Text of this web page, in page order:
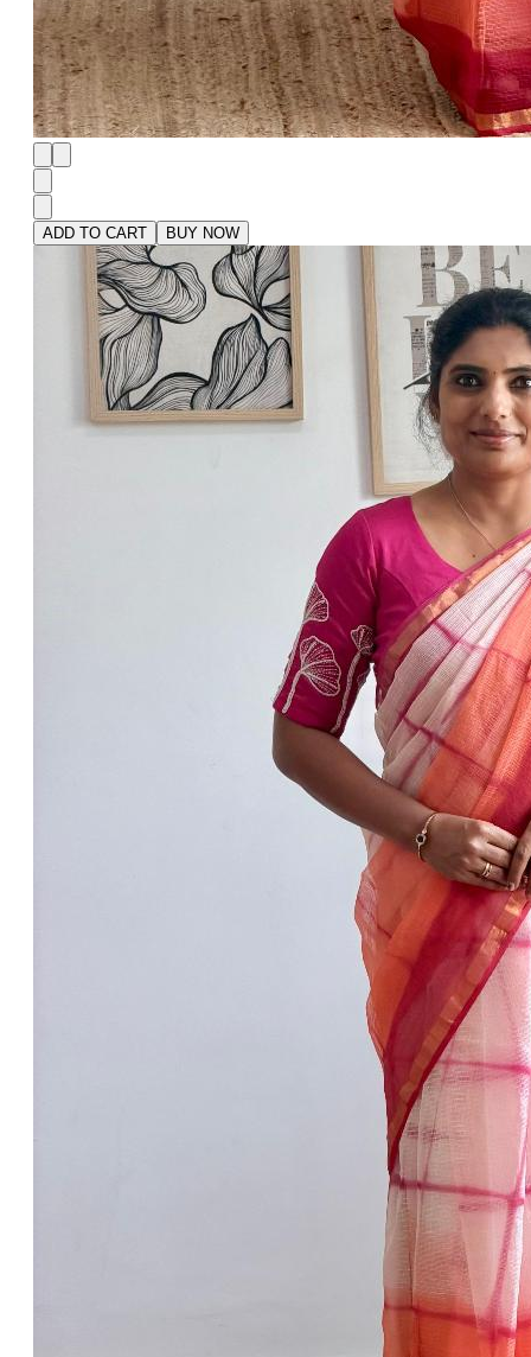
ADD TO CART BUY NOW